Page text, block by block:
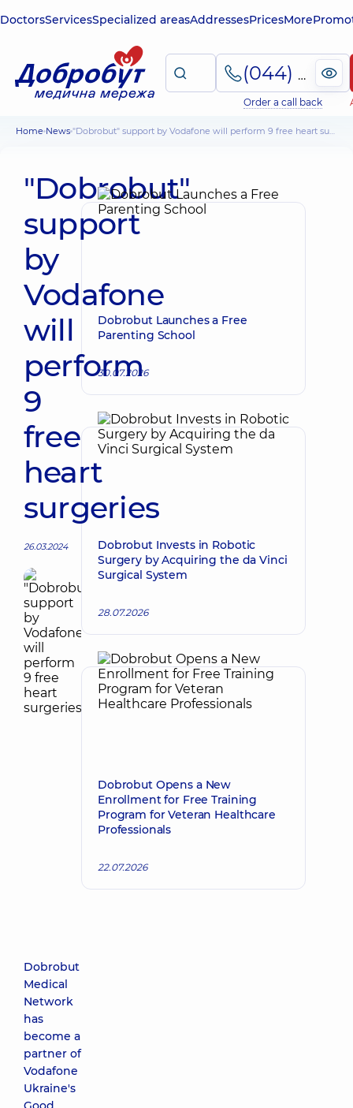
DoctorsServicesSpecialized areasAddressesPricesMore
(044) 495-2-888
Order a call back
Home News "Dobrobut" support by Vodafone will perform 9 free heart surgeries
"Dobrobut"
support
by
Vodafone
will
perform
9
free
heart
surgeries
26.03.2024
Dobrobut
Medical
Network
has
become a
partner of
Vodafone
Ukraine's
Dobrobut Launches a Free
Parenting School
30.07.2026
Dobrobut Invests in Robotic
Surgery by Acquiring the da Vinci
Surgical System
28.07.2026
Dobrobut Opens a New
Enrollment for Free Training
Program for Veteran Healthcare
Professionals
22.07.2026